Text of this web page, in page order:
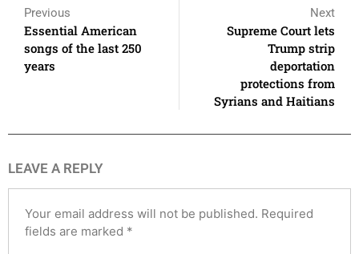
Previous
Essential American
songs of the last 250
years
Next
Supreme Court lets
Trump strip
deportation
protections from
Syrians and Haitians
LEAVE A REPLY
Your email address will not be published. Required
fields are marked *